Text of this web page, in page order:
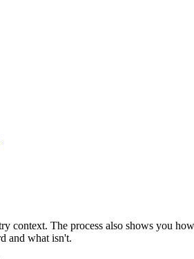
The process also shows you
and what isn't.